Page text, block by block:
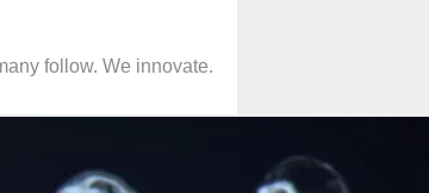
follow. We innovate.